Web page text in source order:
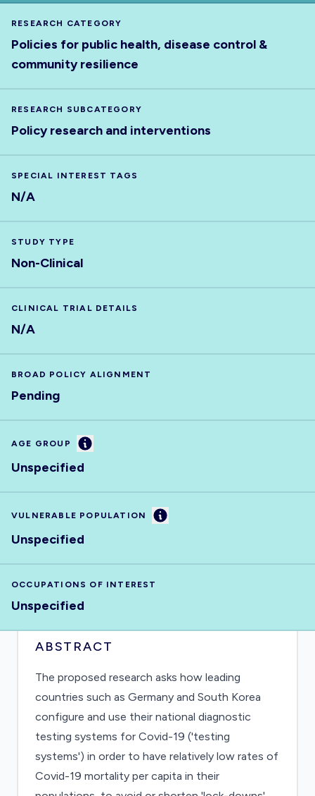
RESEARCH CATEGORY
Policies for public health, disease control &
community resilience
RESEARCH SUBCATEGORY
Policy research and interventions
SPECIAL INTEREST TAGS
N/A
STUDY TYPE
Non-Clinical
CLINICAL TRIAL DETAILS
N/A
BROAD POLICY ALIGNMENT
Pending
AGE GROUP Information
Unspecified
VULNERABLE POPULATION Information
Unspecified
OCCUPATIONS OF INTEREST
Unspecified
ABSTRACT
The proposed research asks how leading
countries such as Germany and South Korea
configure and use their national diagnostic
testing systems for Covid-19 ('testing
systems') in order to have relatively low rates of
Covid-19 mortality per capita in their